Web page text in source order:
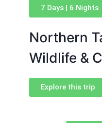
7 Days | 6 Nights
Northern
Wildlife &
Explore this trip